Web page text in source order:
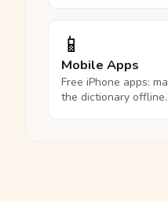
📱
Mobile Apps
Free iPhone apps:
the dictionary offline.